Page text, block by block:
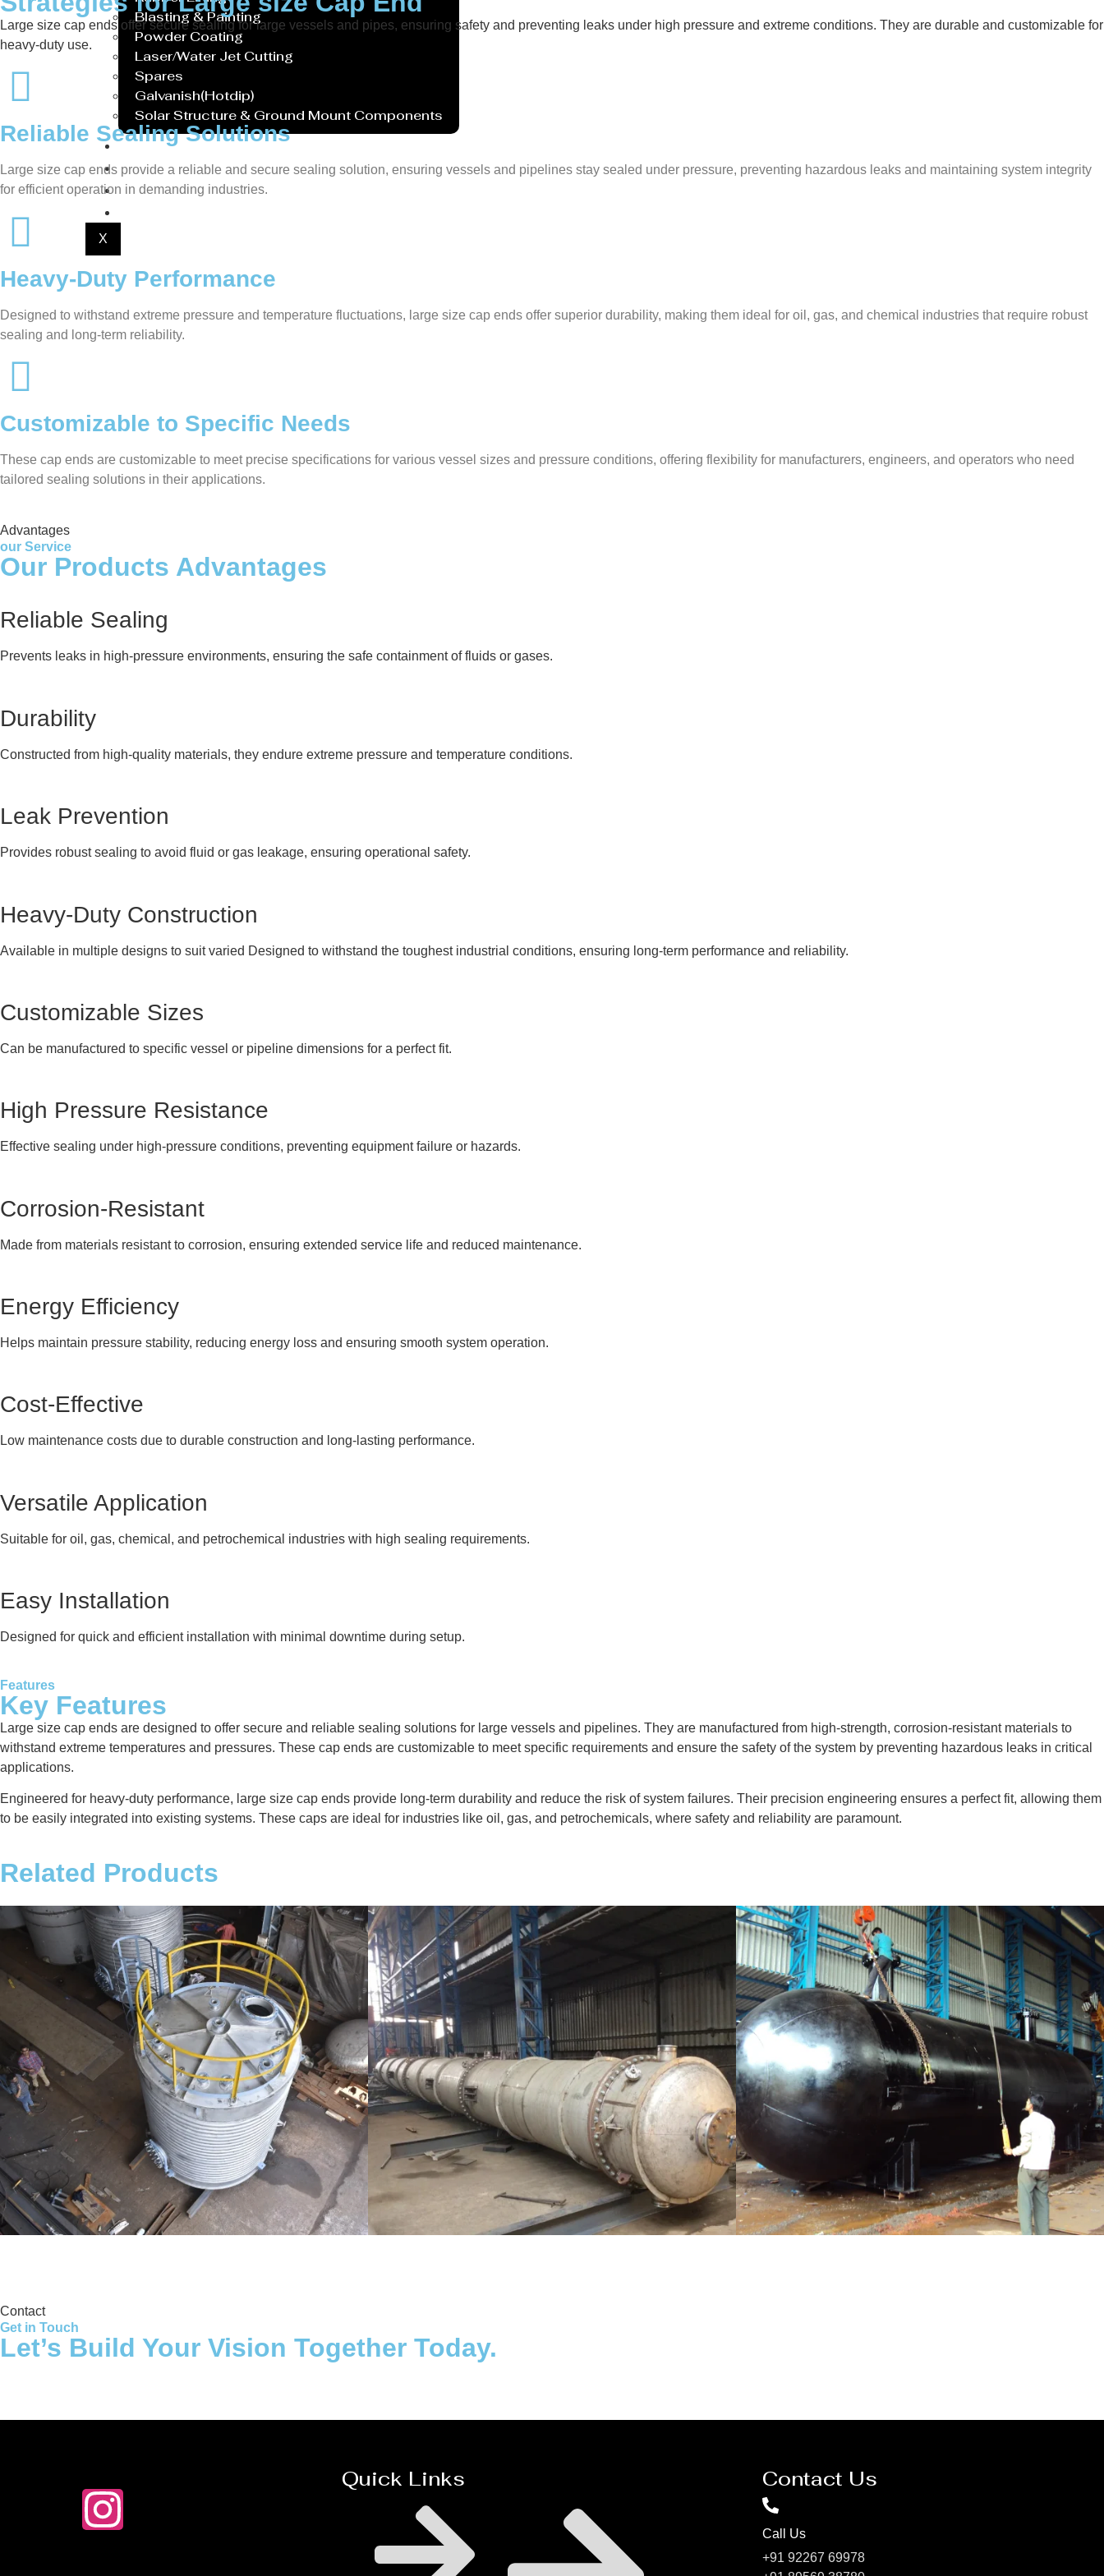
Blasting & Painting
Powder Coating
Laser/Water Jet Cutting
Spares
Galvanish(Hotdip)
Solar Structure & Ground Mount Components
Export
Catalogue
Gallery
X
Large size cap ends offer secure sealing for large vessels and pipes, ensuring safety and preventing leaks under high pressure and extreme conditions. They are durable and customizable for
heavy-duty use.
Reliable Sealing Solutions
Large size cap ends provide a reliable and secure sealing solution, ensuring vessels and pipelines stay sealed under pressure, preventing hazardous leaks and maintaining system integrity
for efficient operation in demanding industries.
Heavy-Duty Performance
Designed to withstand extreme pressure and temperature fluctuations, large size cap ends offer superior durability, making them ideal for oil, gas, and chemical industries that require robust
sealing and long-term reliability.
Customizable to Specific Needs
These cap ends are customizable to meet precise specifications for various vessel sizes and pressure conditions, offering flexibility for manufacturers, engineers, and operators who need
tailored sealing solutions in their applications.
Advantages
our Service
Our Products Advantages
Reliable Sealing
Prevents leaks in high-pressure environments, ensuring the safe containment of fluids or gases.
Durability
Constructed from high-quality materials, they endure extreme pressure and temperature conditions.
Leak Prevention
Provides robust sealing to avoid fluid or gas leakage, ensuring operational safety.
Heavy-Duty Construction
Available in multiple designs to suit varied Designed to withstand the toughest industrial conditions, ensuring long-term performance and reliability.
Customizable Sizes
Can be manufactured to specific vessel or pipeline dimensions for a perfect fit.
High Pressure Resistance
Effective sealing under high-pressure conditions, preventing equipment failure or hazards.
Corrosion-Resistant
Made from materials resistant to corrosion, ensuring extended service life and reduced maintenance.
Energy Efficiency
Helps maintain pressure stability, reducing energy loss and ensuring smooth system operation.
Cost-Effective
Low maintenance costs due to durable construction and long-lasting performance.
Versatile Application
Suitable for oil, gas, chemical, and petrochemical industries with high sealing requirements.
Easy Installation
Designed for quick and efficient installation with minimal downtime during setup.
Features
Key Features
Large size cap ends are designed to offer secure and reliable sealing solutions for large vessels and pipelines. They are manufactured from high-strength, corrosion-resistant materials to
withstand extreme temperatures and pressures. These cap ends are customizable to meet specific requirements and ensure the safety of the system by preventing hazardous leaks in critical
applications.
Engineered for heavy-duty performance, large size cap ends provide long-term durability and reduce the risk of system failures. Their precision engineering ensures a perfect fit, allowing them
to be easily integrated into existing systems. These caps are ideal for industries like oil, gas, and petrochemicals, where safety and reliability are paramount.
Related Products
Contact
Get in Touch
Let’s Build Your Vision Together Today.
Quick Links Contact Us
Call Us
+91 92267 69978